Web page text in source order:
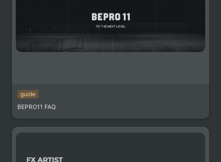
guide
BEPRO11 FAQ